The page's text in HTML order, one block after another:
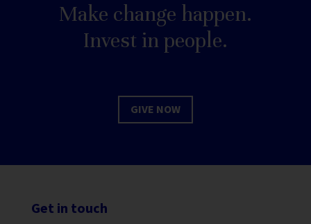
Make change happen.
Invest in people.
GIVE NOW
Get in touch